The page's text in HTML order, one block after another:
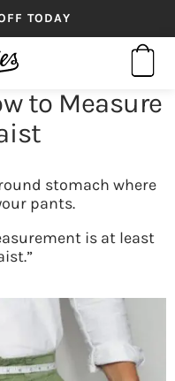
TODAY
to Measure
stomach where
pants.
is at least